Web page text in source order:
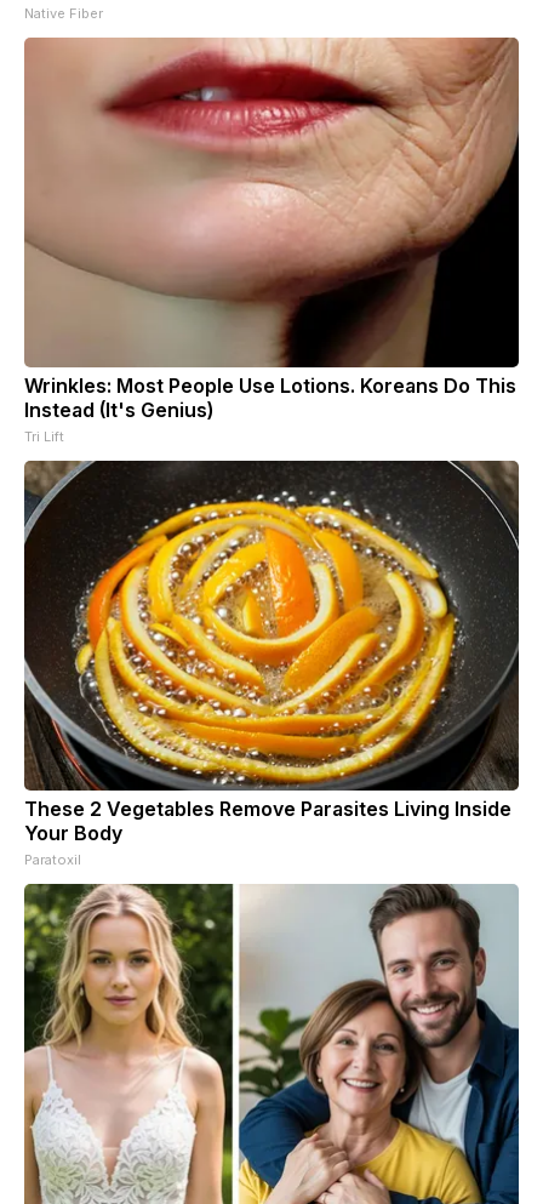
Native Fiber
Wrinkles: Most People Use Lotions. Koreans Do This
Instead (It's Genius)
Tri Lift
These 2 Vegetables Remove Parasites Living Inside
Your Body
Paratoxil